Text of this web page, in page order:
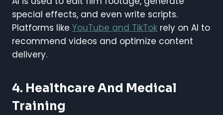
special effects, and even write scripts.
Platforms like YouTube and TikTok rely on AI to
recommend videos and optimize content
delivery.
4. Healthcare And Medical
Training